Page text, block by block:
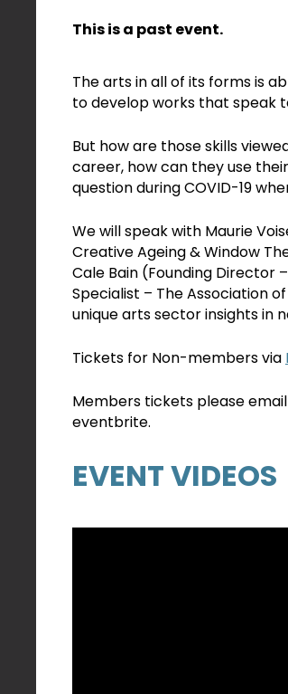
This is a past event.
The arts in all of its forms is
to develop works that speak
But how are those skills
career, how can they use
question during COVID-19
We will speak with Maurie
Creative Ageing & Window
Cale Bain (Founding Director
Specialist – The Association
unique arts sector insights in
Tickets for Non-members via
Members tickets please
eventbrite.
EVENT VIDEOS